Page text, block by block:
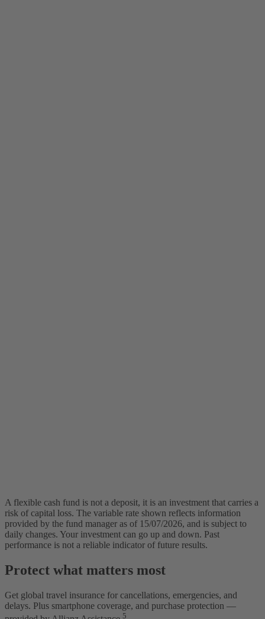
A flexible cash fund is not a deposit, it is an investment that carries a
risk of capital loss. The variable rate shown reflects information
provided by the fund manager as of 15/07/2026, and is subject to
daily changes. Your investment can go up and down. Past
performance is not a reliable indicator of future results.
Protect what matters most
Get global travel insurance for cancellations, emergencies, and
delays. Plus smartphone coverage, and purchase protection —
5